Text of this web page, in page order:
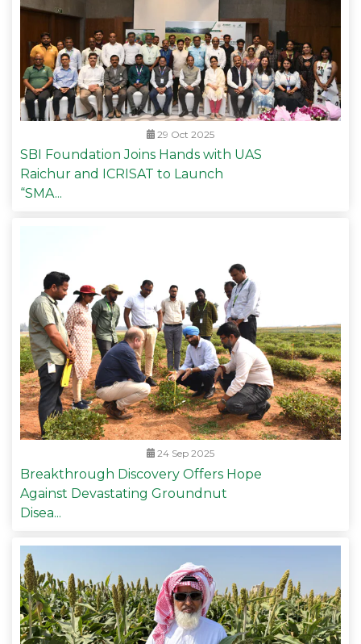
29 Oct 2025
SBI Foundation Joins Hands with UAS
Raichur and ICRISAT to Launch
“SMA...
24 Sep 2025
Breakthrough Discovery Offers Hope
Against Devastating Groundnut
Disea...